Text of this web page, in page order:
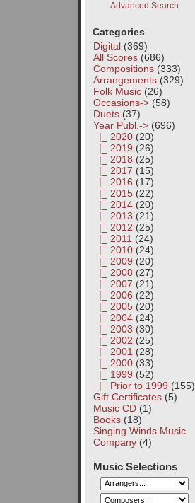
Advanced Search
Categories
Digital(369)
All Scores(686)
Compositions(333)
Arrangements(329)
Folk Music(26)
Occasions->(58)
Duets(37)
Year Publ. ->(696)
|_ 2020(20)
|_ 2019 (26)
|_ 2018 (25)
|_ 2017 (15)
|_ 2016 (17)
|_ 2015(22)
|_ 2014(20)
|_ 2013 (21)
|_ 2012 (25)
|_ 2011 (24)
|_ 2010(24)
|_ 2009 (20)
|_ 2008 (27)
|_ 2007 (21)
|_ 2006 (22)
|_ 2005(20)
|_ 2004(24)
|_ 2003 (30)
|_ 2002 (25)
|_ 2001 (28)
|_ 2000(33)
|_ 1999 (52)
|_ Prior to 1999 (155)
Gift Certificates(5)
Music CD(1)
Books(18)
Singing Winds Music
Company(4)
Music Selections